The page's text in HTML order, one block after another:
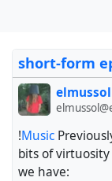
short-form
elmussol
!Music
bits of
we have: